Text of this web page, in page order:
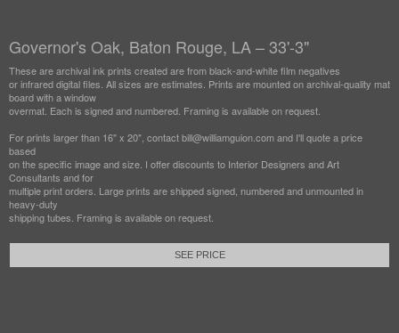
Governor's Oak, Baton Rouge, LA – 33'-3"
These are archival ink prints created are from black-and-white film negatives
or infrared digital files. All sizes are estimates. Prints are mounted on archival-quality mat
board with a window
overmat. Each is signed and numbered. Framing is available on request.
For prints larger than 16" x 20", contact bill@williamguion.com and I'll quote a price
based
on the specific image and size. I offer discounts to Interior Designers and Art
Consultants and for
multiple print orders. Large prints are shipped signed, numbered and unmounted in
heavy-duty
shipping tubes. Framing is available on request.
SEE PRICE